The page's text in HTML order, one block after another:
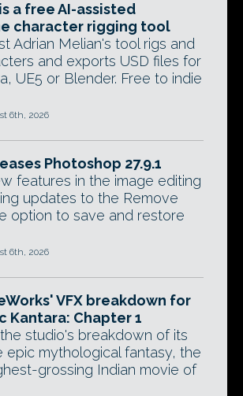
a free AI-assisted
character rigging tool
Adrian Melian's tool rigs and
and exports USD files for
UE5 or Blender. Free to indie
6th, 2026
Photoshop 27.9.1
features in the image editing
updates to the Remove
option to save and restore
6th, 2026
VFX breakdown for
Kantara: Chapter 1
studio's breakdown of its
epic mythological fantasy, the
grossing Indian movie of